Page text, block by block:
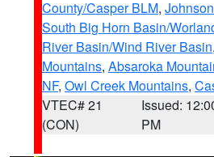
County/Casper BLM,
South Big Horn Basin/
River Basin/Wind River Basin,
Mountains, Absaroka
NF, Owl Creek Mountains,
VTEC# 21
(CON)
Issued:
PM